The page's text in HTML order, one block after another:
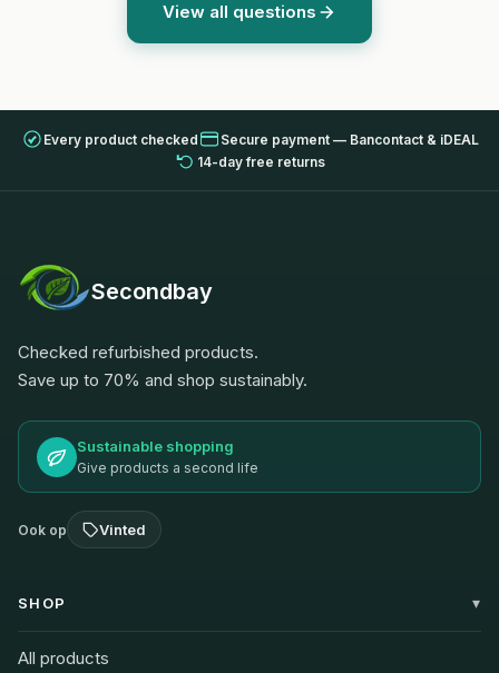
View all questions
Every product checked
Secure payment — Bancontact & iDEAL
14-day free returns
Secondbay
Checked refurbished products.
Save up to 70% and shop sustainably.
Sustainable shopping
Give products a second life
Ook op Vinted
SHOP
All products